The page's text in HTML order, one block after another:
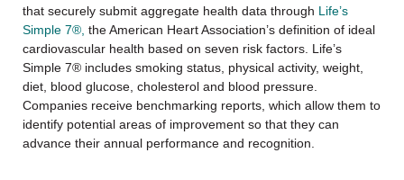
that securely submit aggregate health data through Life’s
Simple 7®, the American Heart Association’s definition of ideal
cardiovascular health based on seven risk factors. Life’s
Simple 7® includes smoking status, physical activity, weight,
diet, blood glucose, cholesterol and blood pressure.
Companies receive benchmarking reports, which allow them to
identify potential areas of improvement so that they can
advance their annual performance and recognition.